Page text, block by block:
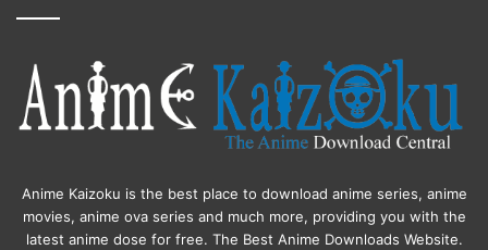
Anime Kaizoku is the best place to download anime series, anime
movies, anime ova series and much more, providing you with the
latest anime dose for free. The Best Anime Downloads Website.